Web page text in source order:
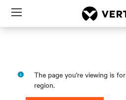
Menu
The page you're viewing is for
region.